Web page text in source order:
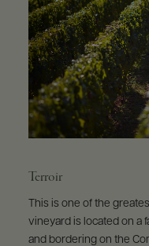
Terroir
This is one of the
vineyard is located on a
and bordering on the